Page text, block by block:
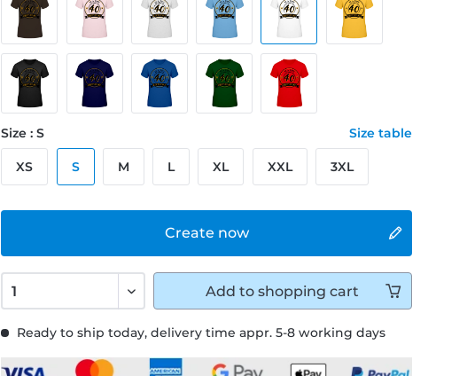
Ready to ship today, delivery time appr. 5-8 working days
Create now
Size : S Size table
XS S M L XL XXL 3XL
Add to shopping cart